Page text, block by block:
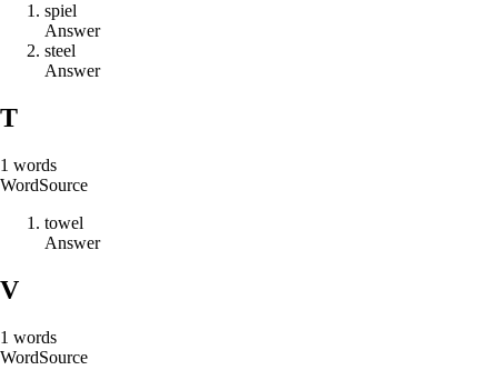
spiel
Answer
steel
Answer
T
1 words
WordSource
towel
Answer
V
1 words
WordSource